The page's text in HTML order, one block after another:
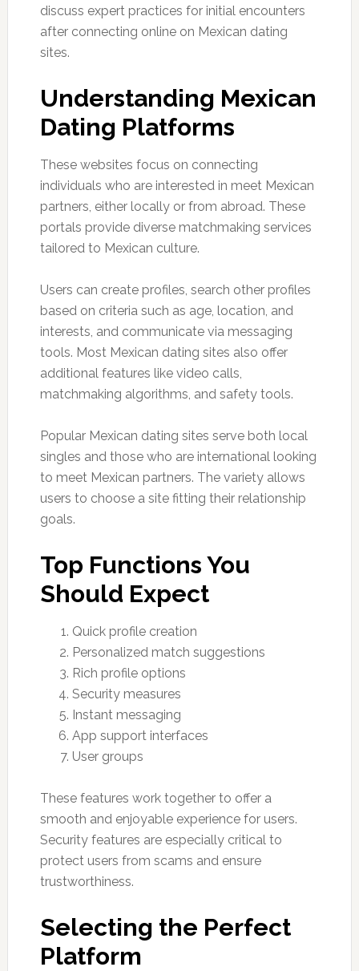
discuss expert practices for initial encounters
after connecting online on Mexican dating
sites.
Understanding Mexican
Dating Platforms
These websites focus on connecting
individuals who are interested in meet Mexican
partners, either locally or from abroad. These
portals provide diverse matchmaking services
tailored to Mexican culture.
Users can create profiles, search other profiles
based on criteria such as age, location, and
interests, and communicate via messaging
tools. Most Mexican dating sites also offer
additional features like video calls,
matchmaking algorithms, and safety tools.
Popular Mexican dating sites serve both local
singles and those who are international looking
to meet Mexican partners. The variety allows
users to choose a site fitting their relationship
goals.
Top Functions You
Should Expect
Quick profile creation
Personalized match suggestions
Rich profile options
Security measures
Instant messaging
App support interfaces
User groups
These features work together to offer a
smooth and enjoyable experience for users.
Security features are especially critical to
protect users from scams and ensure
trustworthiness.
Selecting the Perfect
Platform